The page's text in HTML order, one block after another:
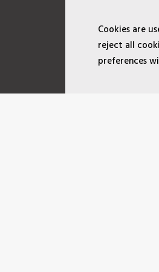
Cookies are
reject all
preferences